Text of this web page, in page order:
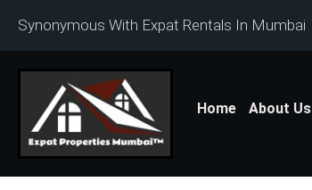
Synonymous With Expat Rentals In Mumbai
Home About Us